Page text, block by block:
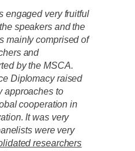
engaged very fruitful
speakers and the
mainly comprised of
and
by the MSCA.
Diplomacy raised
approaches to
cooperation in
It was very
were very
researchers